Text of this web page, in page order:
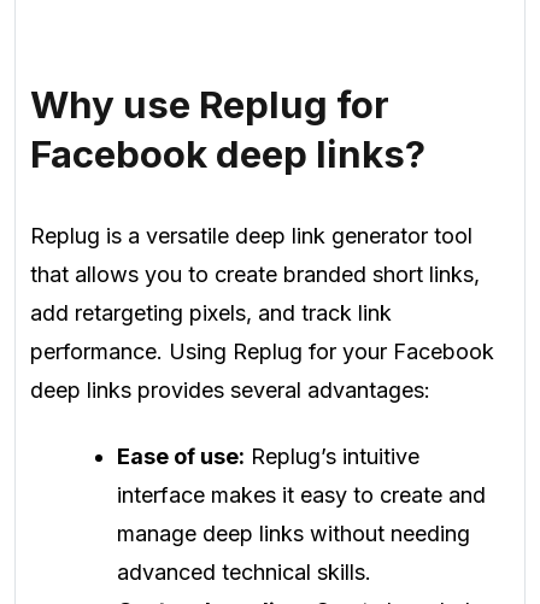
Why use Replug for
Facebook deep links?
Replug is a versatile deep link generator tool
that allows you to create branded short links,
add retargeting pixels, and track link
performance. Using Replug for your Facebook
deep links provides several advantages:
Ease of use: Replug’s intuitive
interface makes it easy to create and
manage deep links without needing
advanced technical skills.